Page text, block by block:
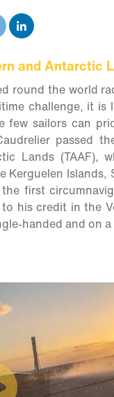
and Antarctic
round the world
challenge, it is
few sailors can
passed
Lands (TAAF),
Islands,
first
his credit in the
handed and on